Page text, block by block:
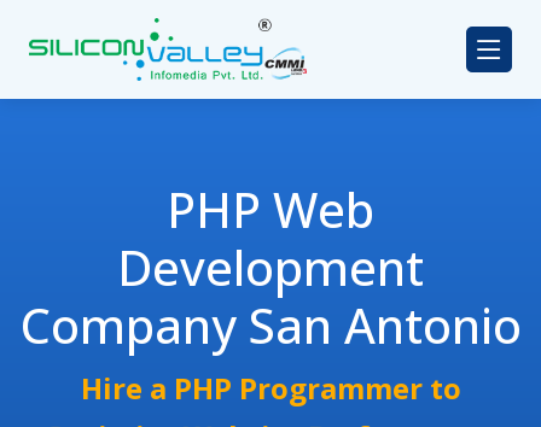
PHP Web
Development
Company San Antonio
Hire a PHP Programmer to